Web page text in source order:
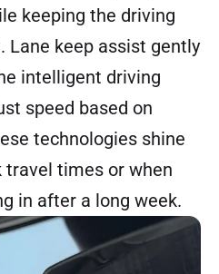
keeping the driving
Lane keep assist gently
intelligent driving
speed based on
technologies shine
times or when
in after a long week.